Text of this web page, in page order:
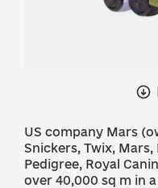
US company Mars
Snickers, Twix,
Pedigree, Royal
over 40,000 sq m in